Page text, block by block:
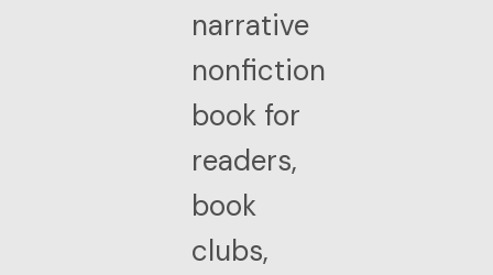
narrative
nonfiction
book for
readers,
book
clubs,